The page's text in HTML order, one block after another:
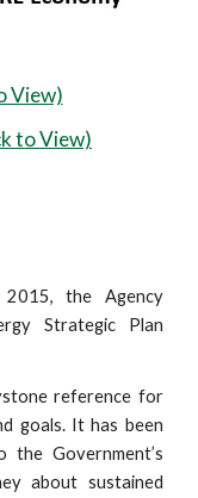
View)
to View)
the Agency
Strategic Plan
reference for
goals. It has been
Government’s
about sustained